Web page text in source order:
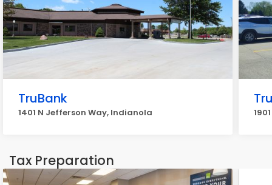
TruBank
1401 N Jefferson Way, Indianola
Tax Preparation